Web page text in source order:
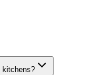
kitchens?